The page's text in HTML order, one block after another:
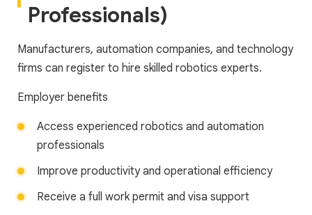
Professionals)
Manufacturers, automation companies, and technology
firms can register to hire skilled robotics experts.
Employer benefits
Access experienced robotics and automation
professionals
Improve productivity and operational efficiency
Receive a full work permit and visa support